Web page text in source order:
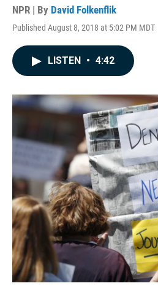
NPR | By David Folkenflik
Published August 8, 2018 at 5:02 PM MDT
LISTEN • 4:42